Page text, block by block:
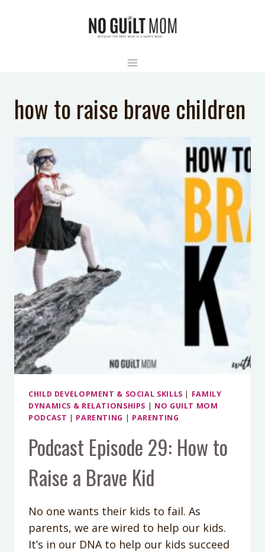
how to raise brave children
CHILD DEVELOPMENT & SOCIAL SKILLS | FAMILY
DYNAMICS & RELATIONSHIPS | NO GUILT MOM
PODCAST | PARENTING | PARENTING
Podcast Episode 29: How to
Raise a Brave Kid
No one wants their kids to fail. As
parents, we are wired to help our kids.
It’s in our DNA to help our kids succeed